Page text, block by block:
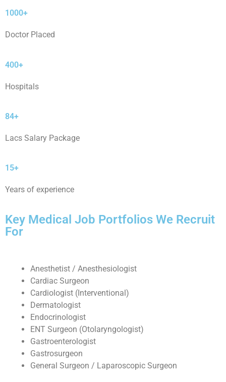
1000+
Doctor Placed
400+
Hospitals
84+
Lacs Salary Package
15+
Years of experience
Key Medical Job Portfolios We Recruit
For
Anesthetist / Anesthesiologist
Cardiac Surgeon
Cardiologist (Interventional)
Dermatologist
Endocrinologist
ENT Surgeon (Otolaryngologist)
Gastroenterologist
Gastrosurgeon
General Surgeon / Laparoscopic Surgeon